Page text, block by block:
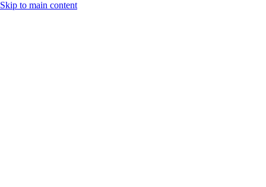
Skip to main content